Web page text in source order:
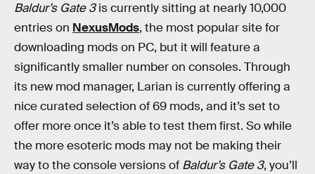
Baldur’s Gate 3is currently sitting at nearly 10,000
entries on NexusMods, the most popular site for
downloading mods on PC, but it will feature a
significantly smaller number on consoles. Through
its new mod manager, Larian is currently offering a
nice curated selection of 69 mods, and it’s set to
offer more once it’s able to test them first. So while
the more esoteric mods may not be making their
way to the console versions of Baldur’s Gate 3, you’ll